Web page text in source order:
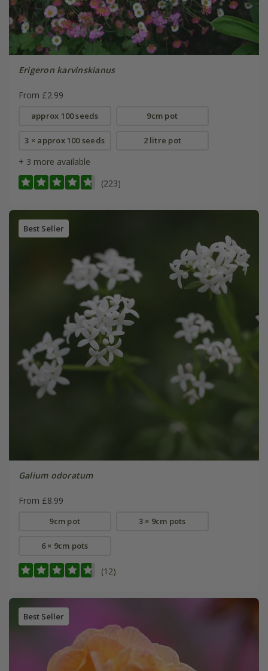
Erigeron karvinskianus
From £2.99
approx 100 seeds 9cm pot
3 × approx 100 seeds 2 litre pot
+ 3 more available
(223)
Best Seller
Galium odoratum
From £8.99
9cm pot 3 × 9cm pots
6 × 9cm pots
(12)
Best Seller